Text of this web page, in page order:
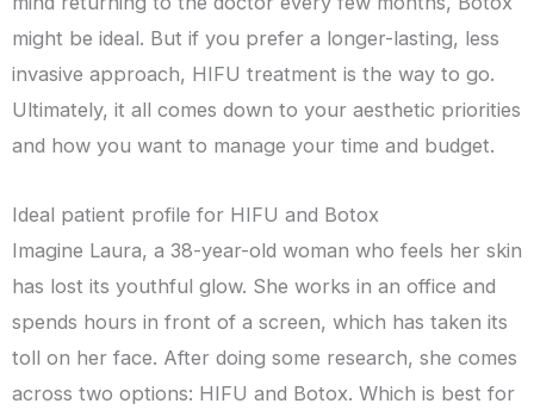
might be ideal. But if you prefer a longer-lasting, less
invasive approach, HIFU treatment is the way to go.
Ultimately, it all comes down to your aesthetic priorities
and how you want to manage your time and budget.
Ideal patient profile for HIFU and Botox
Imagine Laura, a 38-year-old woman who feels her skin
has lost its youthful glow. She works in an office and
spends hours in front of a screen, which has taken its
toll on her face. After doing some research, she comes
across two options: HIFU and Botox. Which is best for